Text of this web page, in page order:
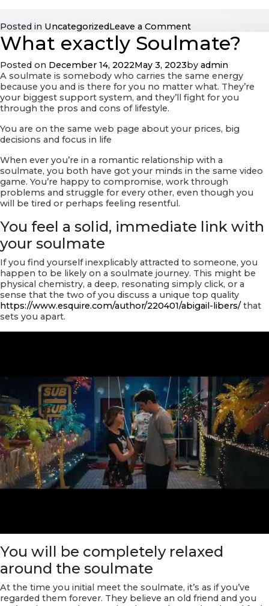
Posted in UncategorizedLeave a Commenton
Healthful
and
Relationships
What exactly Soulmate?
Posted on December 14, 2022May 3, 2023by admin
A soulmate is somebody who carries the same energy
because you and is there for you no matter what. They’re
your biggest support system, and they’ll fight for you
through the pros and cons of lifestyle.
You are on the same web page about your prices, big
decisions and focus in life
When ever you’re in a romantic relationship with a
soulmate, you both have got your minds in the same video
game. You’re happy to compromise, work through
problems and struggle for every other, even though you
will be tired or perhaps feeling resentful.
You feel a solid, immediate link with
your soulmate
If you find yourself inexplicably attracted to someone, you
happen to be likely on a soulmate journey. This might be
physical chemistry, a deep, resonating simply click, or a
sense that the two of you discuss a unique top quality
https://www.esquire.com/author/220401/abigail-libers/that
sets you apart.
You will be completely relaxed
around the soulmate
At the time you initial meet the soulmate, it’s as if you’ve
regarded them forever. They believe an old friend and you